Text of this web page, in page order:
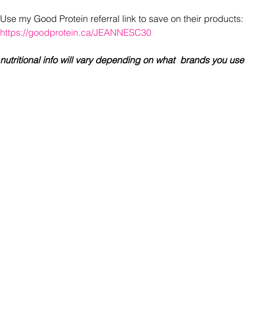
Use my Good Protein referral link to save on their products:
https://goodprotein.ca/JEANNESC30
nutritional info will vary depending on what  brands you use